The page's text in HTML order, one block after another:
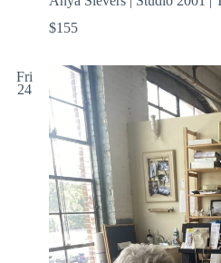
$155
Fri
24